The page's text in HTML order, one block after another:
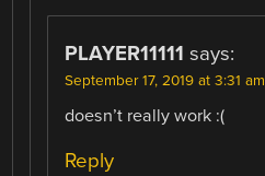
PLAYER11111 says:
September 17, 2019 at 3:31 am
doesn’t really work :(
Reply